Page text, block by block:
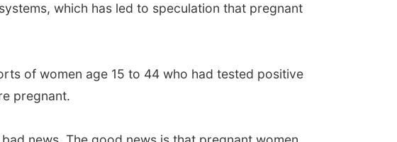
which has led to speculation that pregnant
of women age 15 to 44 who had tested positive
pregnant.